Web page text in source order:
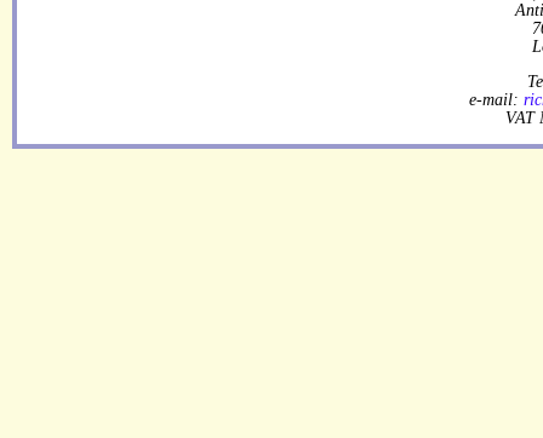
e-mail:
VAT